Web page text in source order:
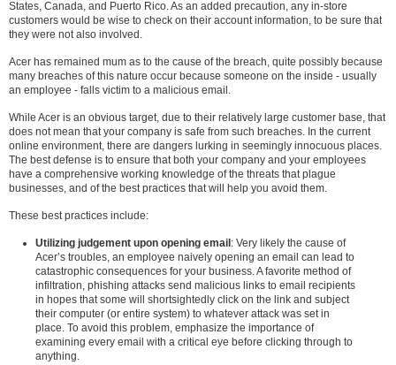
States, Canada, and Puerto Rico. As an added precaution, any in-store
customers would be wise to check on their account information, to be sure that
they were not also involved.
Acer has remained mum as to the cause of the breach, quite possibly because
many breaches of this nature occur because someone on the inside - usually
an employee - falls victim to a malicious email.
While Acer is an obvious target, due to their relatively large customer base, that
does not mean that your company is safe from such breaches. In the current
online environment, there are dangers lurking in seemingly innocuous places.
The best defense is to ensure that both your company and your employees
have a comprehensive working knowledge of the threats that plague
businesses, and of the best practices that will help you avoid them.
These best practices include:
Utilizing judgement upon opening email: Very likely the cause of
Acer’s troubles, an employee naively opening an email can lead to
catastrophic consequences for your business. A favorite method of
infiltration, phishing attacks send malicious links to email recipients
in hopes that some will shortsightedly click on the link and subject
their computer (or entire system) to whatever attack was set in
place. To avoid this problem, emphasize the importance of
examining every email with a critical eye before clicking through to
anything.